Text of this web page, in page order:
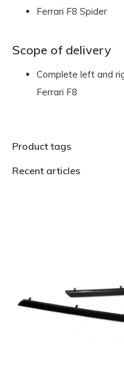
Ferrari F8 Spider
Scope of delivery
Complete left and
Ferrari F8
Product tags
Recent articles